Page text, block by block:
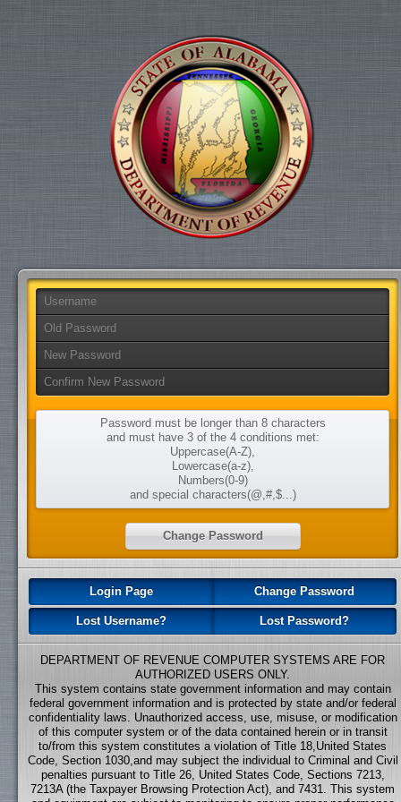
Password must be longer than 8 characters
and must have 3 of the 4 conditions met:
Uppercase(A-Z),
Lowercase(a-z),
Numbers(0-9)
and special characters(@,#,$...)
Login Page Change Password
Lost Username? Lost Password?
DEPARTMENT OF REVENUE COMPUTER SYSTEMS ARE FOR
AUTHORIZED USERS ONLY.
This system contains state government information and may contain
federal government information and is protected by state and/or federal
confidentiality laws. Unauthorized access, use, misuse, or modification
of this computer system or of the data contained herein or in transit
to/from this system constitutes a violation of Title 18,United States
Code, Section 1030,and may subject the individual to Criminal and Civil
penalties pursuant to Title 26, United States Code, Sections 7213,
7213A (the Taxpayer Browsing Protection Act), and 7431. This system